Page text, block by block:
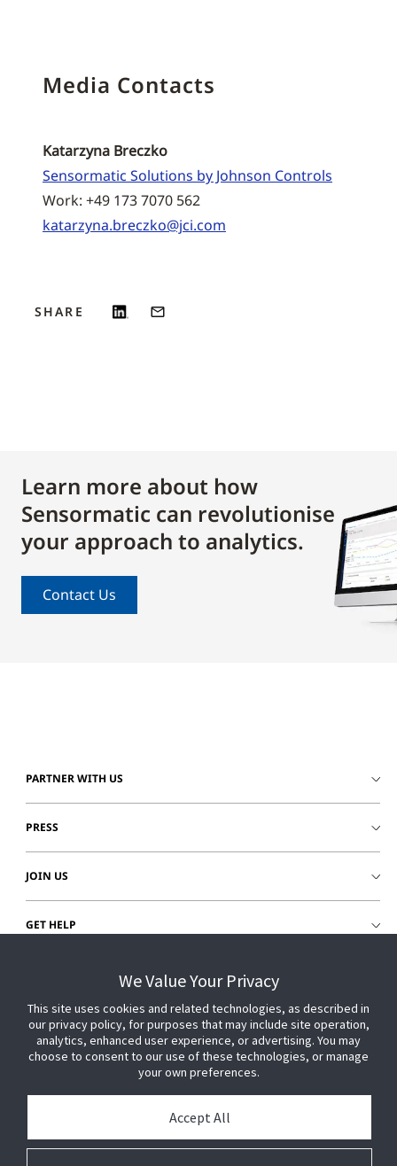
Media Contacts
Katarzyna Breczko
Sensormatic Solutions by Johnson Controls
Work: +49 173 7070 562
katarzyna.breczko@jci.com
SHARE
Learn more about how
Sensormatic can revolutionise
your approach to analytics.
Contact Us
PARTNER WITH US
PRESS
JOIN US
GET HELP
CUSTOMER LOGINWe Value Your Privacy
This site uses cookies and related technologies, as described in
our privacy policy, for purposes that may include site operation,
analytics, enhanced user experience, or advertising. You may
choose to consent to our use of these technologies, or manage
your own preferences.
Accept All